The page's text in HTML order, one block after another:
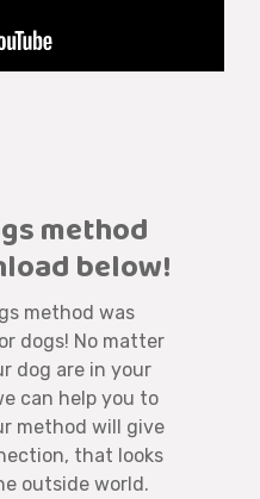
method
below!
method was
dogs! No matter
dog are in your
can help you to
method will give
that looks
outside world.